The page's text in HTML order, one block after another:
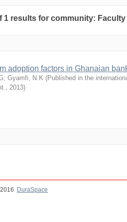
1 results for community:
adoption factors in Ghanaian
; Gyamfi, N.K (Published in the
, 2013)
DuraSpace